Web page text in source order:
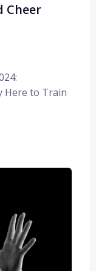
Cheer
Here to Train